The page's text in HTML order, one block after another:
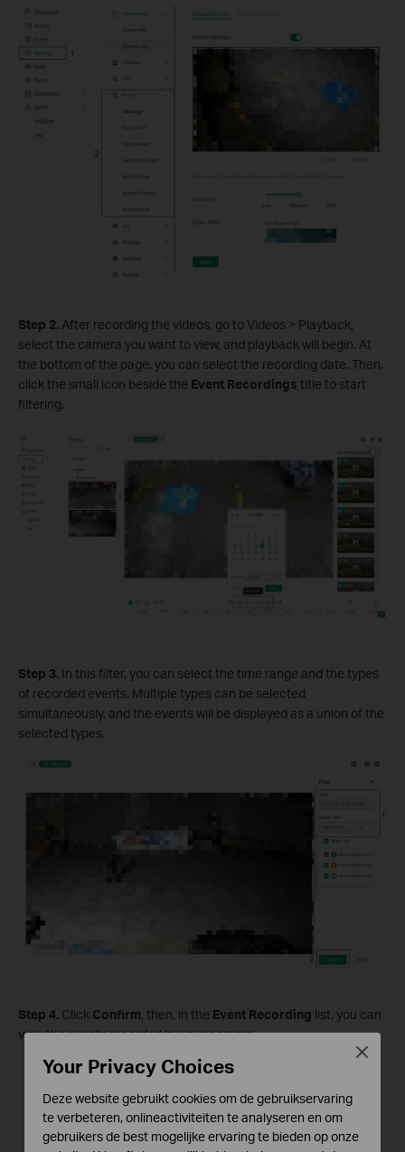
Step 2. After recording the videos, go to Videos > Playback,
select the camera you want to view, and playback will begin. At
the bottom of the page, you can select the recording date. Then,
click the small icon beside the Event Recordings title to start
filtering.
Step 3. In this filter, you can select the time range and the types
of recorded events. Multiple types can be selected
simultaneously, and the events will be displayed as a union of the
selected types.
Step 4. Click Confirm, then, in the Event Recording list, you can
view the events recorded by your camera.
Your Privacy Choices
Deze website gebruikt cookies om de gebruikservaring
te verbeteren, onlineactiviteiten te analyseren en om
gebruikers de best mogelijke ervaring te bieden op onze
Close